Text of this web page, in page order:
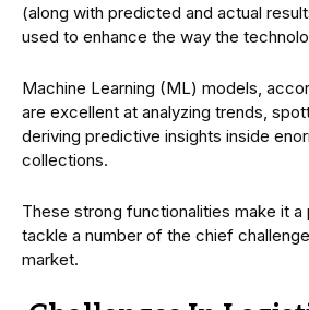
(along with predicted and actual
used to enhance the way the
Machine Learning (ML) models,
are excellent at analyzing trends,
deriving predictive insights inside
collections.
These strong functionalities make it
tackle a number of the chief
market.